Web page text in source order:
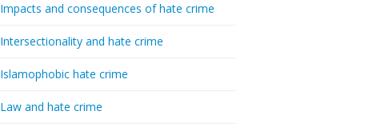
Impacts and consequences of hate crime
Intersectionality and hate crime
Islamophobic hate crime
Law and hate crime